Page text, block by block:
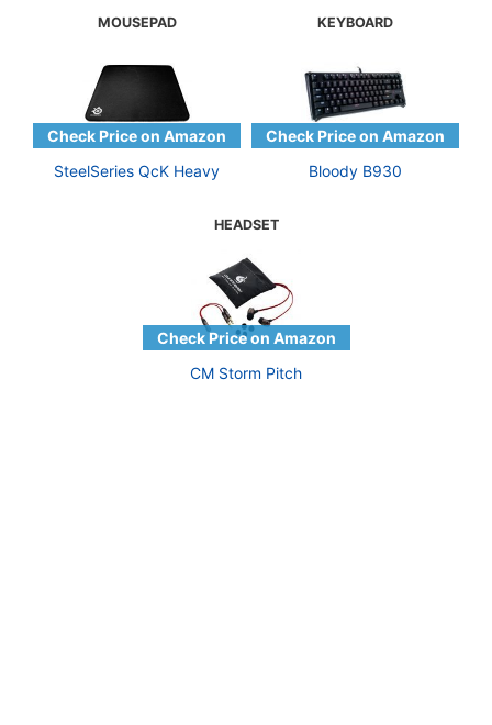
MOUSEPAD
SteelSeries QcK Heavy
KEYBOARD
Bloody B930
HEADSET
CM Storm Pitch